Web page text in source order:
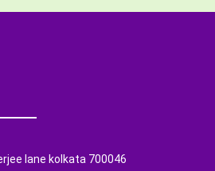
lane kolkata 700046